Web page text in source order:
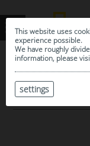
This website uses
experience possible.
We have roughly
information, please
settings
MY SELECTION
ARCHIVE